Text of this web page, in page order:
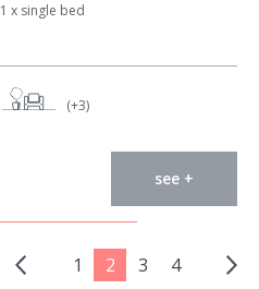
1 x single bed
(+3)
see +
1 2 3 4